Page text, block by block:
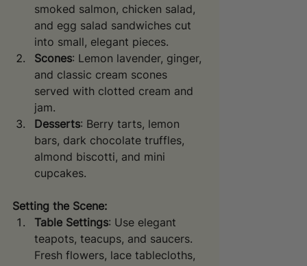
smoked salmon, chicken salad,
and egg salad sandwiches cut
into small, elegant pieces.
Scones: Lemon lavender, ginger,
and classic cream scones
served with clotted cream and
jam.
Desserts: Berry tarts, lemon
bars, dark chocolate truffles,
almond biscotti, and mini
cupcakes.
Setting the Scene:
Table Settings: Use elegant
teapots, teacups, and saucers.
Fresh flowers, lace tablecloths,